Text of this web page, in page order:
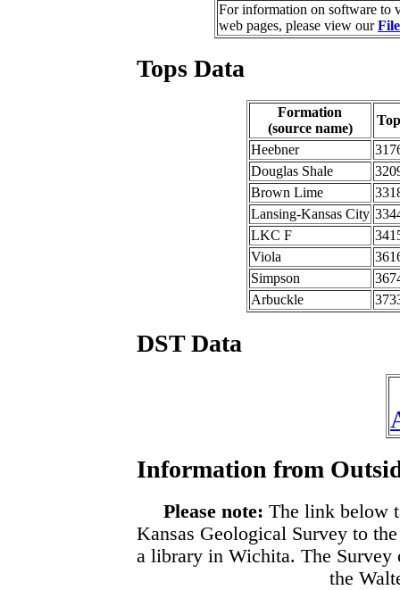
For information on software to
web pages, please view our
Tops Data
Formation
(source name)
Top
Heebner
Douglas Shale
Brown Lime
Lansing-Kansas City
LKC F
Viola
Simpson
Arbuckle
DST Data
Information from
Please note: The link below
Kansas Geological Survey to
a library in Wichita. The Survey
the